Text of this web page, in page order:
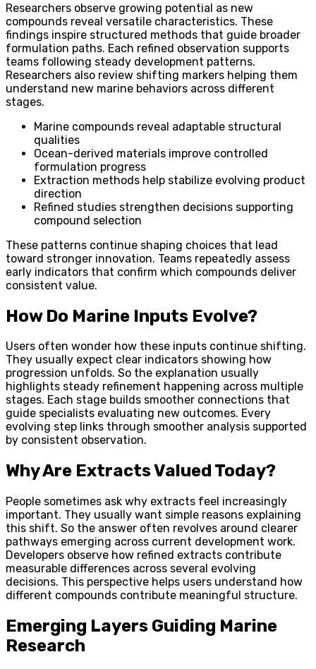
Researchers observe growing potential as new
compounds reveal versatile characteristics. These
findings inspire structured methods that guide broader
formulation paths. Each refined observation supports
teams following steady development patterns.
Researchers also review shifting markers helping them
understand new marine behaviors across different
stages.
Marine compounds reveal adaptable structural
qualities
Ocean-derived materials improve controlled
formulation progress
Extraction methods help stabilize evolving product
direction
Refined studies strengthen decisions supporting
compound selection
These patterns continue shaping choices that lead
toward stronger innovation. Teams repeatedly assess
early indicators that confirm which compounds deliver
consistent value.
How Do Marine Inputs Evolve?
Users often wonder how these inputs continue shifting.
They usually expect clear indicators showing how
progression unfolds. So the explanation usually
highlights steady refinement happening across multiple
stages. Each stage builds smoother connections that
guide specialists evaluating new outcomes. Every
evolving step links through smoother analysis supported
by consistent observation.
Why Are Extracts Valued Today?
People sometimes ask why extracts feel increasingly
important. They usually want simple reasons explaining
this shift. So the answer often revolves around clearer
pathways emerging across current development work.
Developers observe how refined extracts contribute
measurable differences across several evolving
decisions. This perspective helps users understand how
different compounds contribute meaningful structure.
Emerging Layers Guiding Marine
Research